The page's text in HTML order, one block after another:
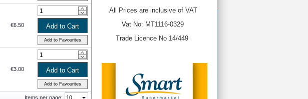
€6.50
€3.00
Items per page:
All Prices are inclusive of VAT
Vat No: MT1116-0329
Trade Licence No 14/449